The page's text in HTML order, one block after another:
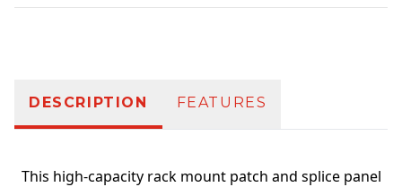
DESCRIPTION FEATURES
This high-capacity rack mount patch and splice panel